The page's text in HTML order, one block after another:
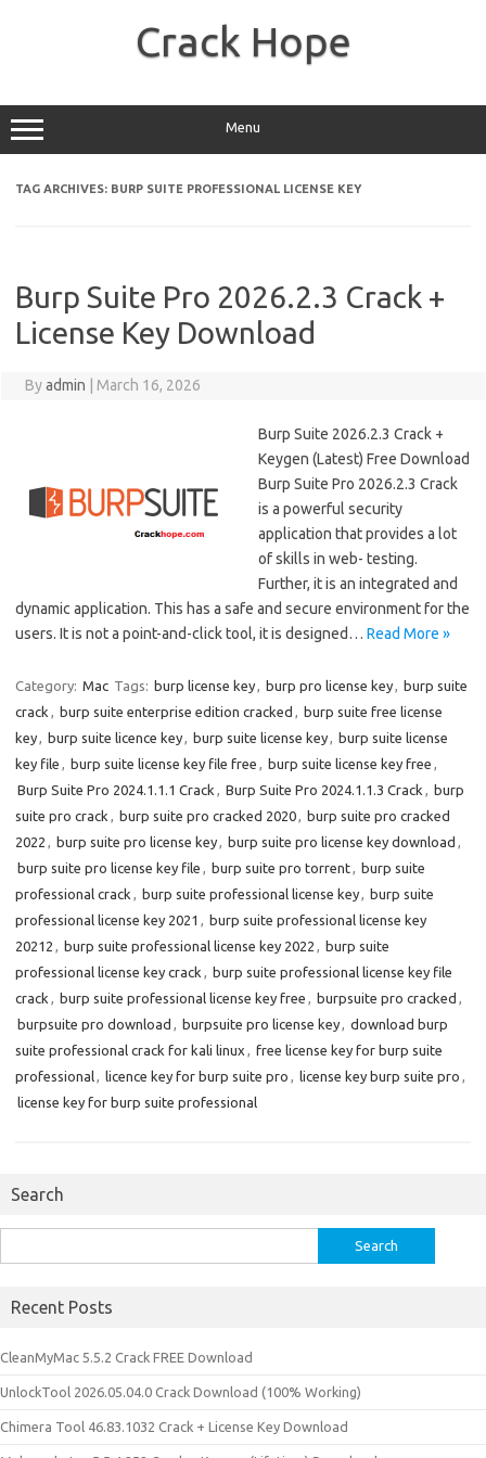
Crack Hope
Menu
TAG ARCHIVES: BURP SUITE PROFESSIONAL LICENSE KEY
Burp Suite Pro 2026.2.3 Crack +
License Key Download
Byadmin March 16, 2026
Burp Suite 2026.2.3 Crack +
Keygen (Latest) Free Download
Burp Suite Pro 2026.2.3 Crack
is a powerful security
application that provides a lot
of skills in web- testing.
Further, it is an integrated and
dynamic application. This has a safe and secure environment for the
users. It is not a point-and-click tool, it is designed… Read More »
Category: Mac Tags: burp license key, burp pro license key, burp suite
crack , burp suite enterprise edition cracked , burp suite free license
key, burp suite licence key, burp suite license key, burp suite license
key file , burp suite license key file free , burp suite license key free ,
Burp Suite Pro 2024.1.1.1 Crack , Burp Suite Pro 2024.1.1.3 Crack , burp
suite pro crack , burp suite pro cracked 2020, burp suite pro cracked
2022 , burp suite pro license key, burp suite pro license key download ,
burp suite pro license key file , burp suite pro torrent, burp suite
professional crack , burp suite professional license key, burp suite
professional license key 2021 , burp suite professional license key
20212 , burp suite professional license key 2022 , burp suite
professional license key crack , burp suite professional license key file
crack , burp suite professional license key free , burpsuite pro cracked ,
burpsuite pro download , burpsuite pro license key, download burp
suite professional crack for kali linux , free license key for burp suite
professional, licence key for burp suite pro , license key burp suite pro ,
license key for burp suite professional
Search
for:
Recent Posts
CleanMyMac 5.5.2 Crack FREE Download
UnlockTool 2026.05.04.0 Crack Download (100% Working)
Chimera Tool 46.83.1032 Crack + License Key Download